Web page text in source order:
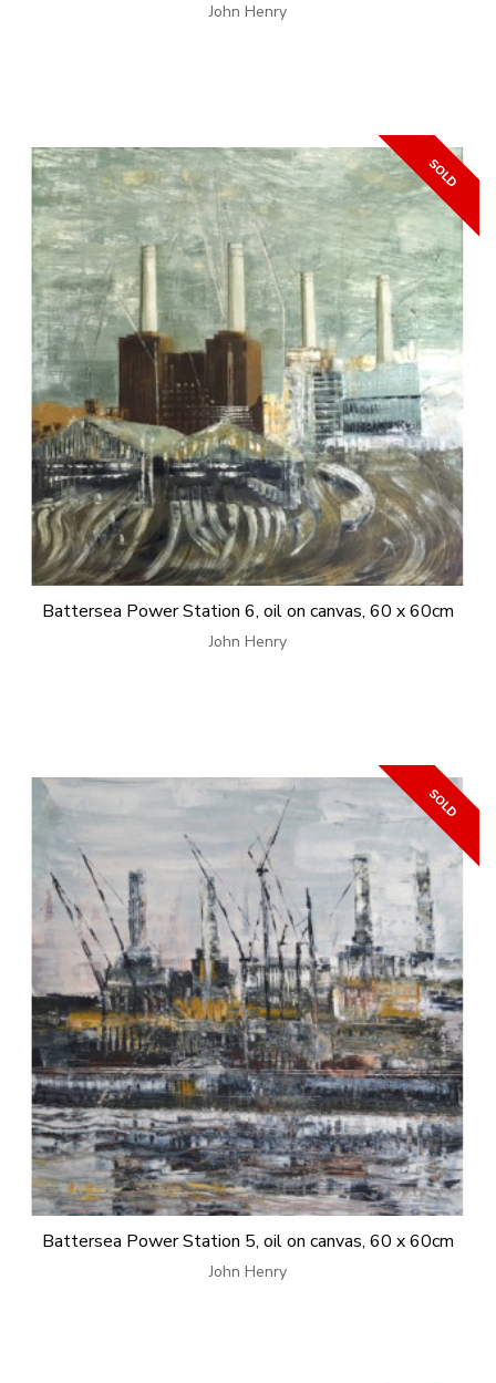
John Henry
Battersea Power Station 6, oil on canvas, 60 x 60cm
John Henry
Battersea Power Station 5, oil on canvas, 60 x 60cm
John Henry